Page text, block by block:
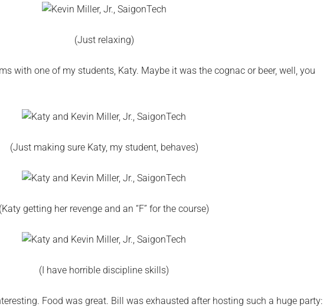
(Just relaxing)
with one of my students, Katy. Maybe it was the cognac or beer, well, you
(Just making sure Katy, my student, behaves)
(Katy getting her revenge and an “F” for the course)
(I have horrible discipline skills)
Food was great. Bill was exhausted after hosting such a huge party: